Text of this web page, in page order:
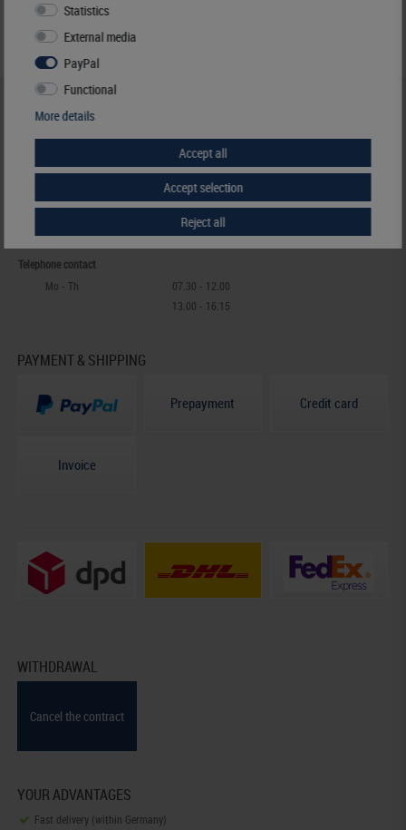
HELP & CONTACT
+49 (0) 7427/701-0
info@lindner-original.de
Telephone contact
Mo - Th
07.30 - 12.00
13.00 - 16.15
PAYMENT & SHIPPING
Prepayment Credit card
Invoice
WITHDRAWAL
Cancel the contract
YOUR ADVANTAGES
Fast delivery (within Germany)
Statistics
External media
PayPal
Functional
More details
Accept all
Accept selection
Reject all